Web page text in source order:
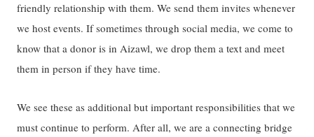
friendly relationship with them. We send them invites whenever
we host events. If sometimes through social media, we come to
know that a donor is in Aizawl, we drop them a text and meet
them in person if they have time.
We see these as additional but important responsibilities that we
must continue to perform. After all, we are a connecting bridge